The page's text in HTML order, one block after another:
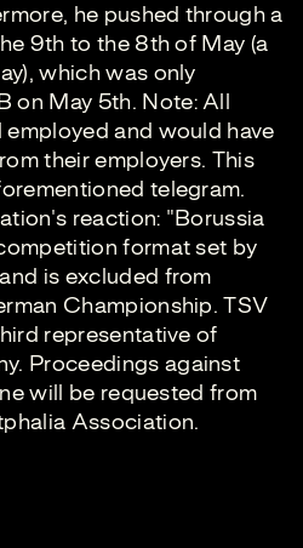
he pushed through a
9th to the 8th of May (a
which was only
on May 5th. Note: All
and would have
their employers. This
telegram.
reaction: "Borussia
format set by
is excluded from
Championship. TSV
representative of
Proceedings against
will be requested from
Association.